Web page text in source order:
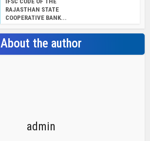
RAJASTHAN STATE
COOPERATIVE BANK...
About the author
admin